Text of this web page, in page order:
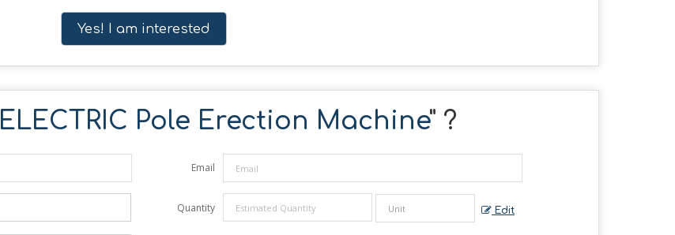
Yes! I am interested
ELECTRIC Pole Erection Machine" ?
Email
Quantity Edit